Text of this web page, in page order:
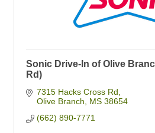
Sonic Drive-In of Olive
Rd)
7315 Hacks Cross Rd
Olive Branch
MS 38654
(662) 890-7771